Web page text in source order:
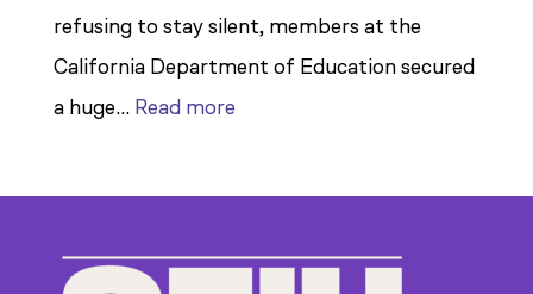
refusing to stay silent, members at the
California Department of Education secured
a huge… Read more:
to